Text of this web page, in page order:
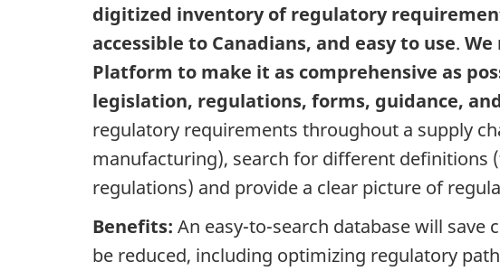
digitized inventory of regulatory
accessible to Canadians, and easy to use. We
Platform to make it as comprehensive as
legislation, regulations, forms, guidance,
regulatory requirements throughout a supply
manufacturing), search for different definitions
regulations) and provide a clear picture of
Benefits: An easy-to-search database will
be reduced, including optimizing regulatory